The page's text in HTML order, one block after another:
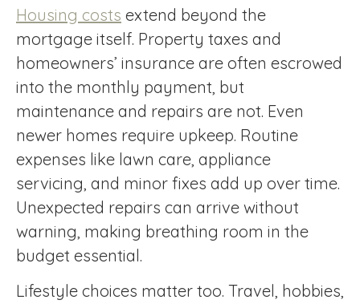
Housing costs extend beyond the
mortgage itself. Property taxes and
homeowners’ insurance are often escrowed
into the monthly payment, but
maintenance and repairs are not. Even
newer homes require upkeep. Routine
expenses like lawn care, appliance
servicing, and minor fixes add up over time.
Unexpected repairs can arrive without
warning, making breathing room in the
budget essential.
Lifestyle choices matter too. Travel, hobbies,